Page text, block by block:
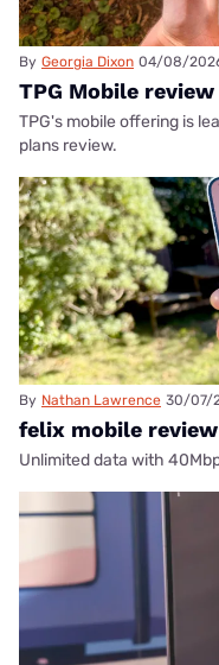
By Georgia Dixon 04/08/
TPG Mobile
TPG's mobile offering is
plans review.
By Nathan Lawrence 30/07/
felix mobile review
Unlimited data with